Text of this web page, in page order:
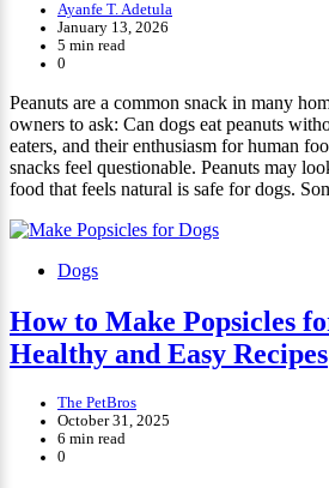
Ayanfe T. Adetula
January 13, 2026
5 min read
0
Peanuts are a common snack in many
owners to ask: Can dogs eat peanuts
eaters, and their enthusiasm for human
snacks feel questionable. Peanuts may
food that feels natural is safe for dogs.
Dogs
How to Make Popsicles
Healthy and Easy Recipes
The PetBros
October 31, 2025
6 min read
0